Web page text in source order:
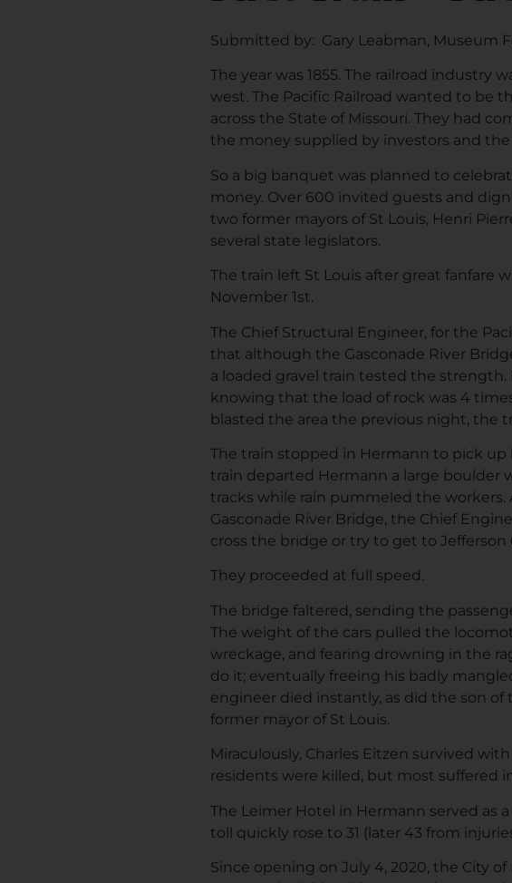
Submitted by: Gary Leabman, Museum
The year was 1855. The railroad industry
west. The Pacific Railroad wanted to be
across the State of Missouri. They had
the money supplied by investors and the
So a big banquet was planned to
money. Over 600 invited guests and
two former mayors of St Louis, Henri
several state legislators.
The train left St Louis after great fanfare
November 1st.
The Chief Structural Engineer, for the
that although the Gasconade River
a loaded gravel train tested the
knowing that the load of rock was 4
blasted the area the previous night, the
The train stopped in Hermann to pick up
train departed Hermann a large boulder
tracks while rain pummeled the workers.
Gasconade River Bridge, the Chief
cross the bridge or try to get to Jefferson
They proceeded at full speed.
The bridge faltered, sending the
The weight of the cars pulled the
wreckage, and fearing drowning in the
do it; eventually freeing his badly
engineer died instantly, as did the son of
former mayor of St Louis.
Miraculously, Charles Eitzen survived
residents were killed, but most suffered
The Leimer Hotel in Hermann served as
toll quickly rose to 31 (later 43 from
Since opening on July 4, 2020, the City